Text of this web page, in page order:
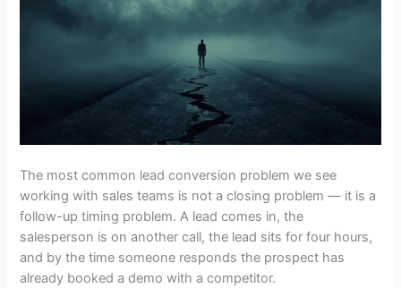
The most common lead conversion problem we see
working with sales teams is not a closing problem — it is a
follow-up timing problem. A lead comes in, the
salesperson is on another call, the lead sits for four hours,
and by the time someone responds the prospect has
already booked a demo with a competitor.